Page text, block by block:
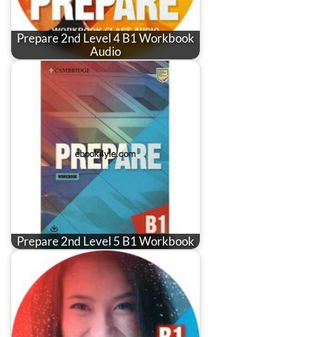
Prepare 2nd Level 4 B1 Workbook
Audio
Prepare 2nd Level 5 B1 Workbook